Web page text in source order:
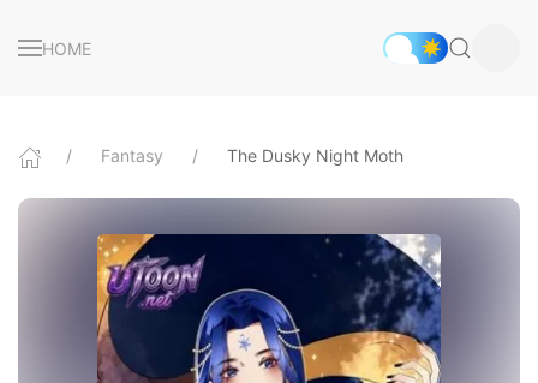
HOME
Fantasy The Dusky Night Moth